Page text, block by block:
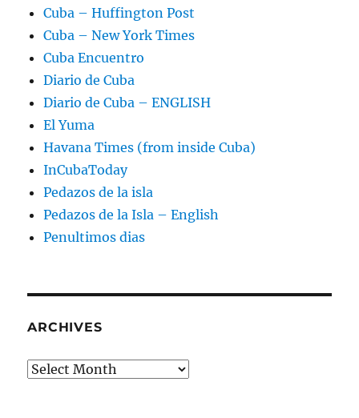
Cuba – Huffington Post
Cuba – New York Times
Cuba Encuentro
Diario de Cuba
Diario de Cuba – ENGLISH
El Yuma
Havana Times (from inside Cuba)
InCubaToday
Pedazos de la isla
Pedazos de la Isla – English
Penultimos dias
ARCHIVES
Archives